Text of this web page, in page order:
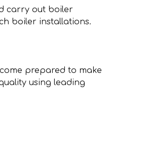
carry out boiler
boiler installations.
prepared to make
using leading